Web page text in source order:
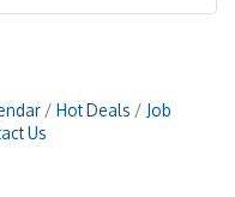
Hot Deals
Job
Us